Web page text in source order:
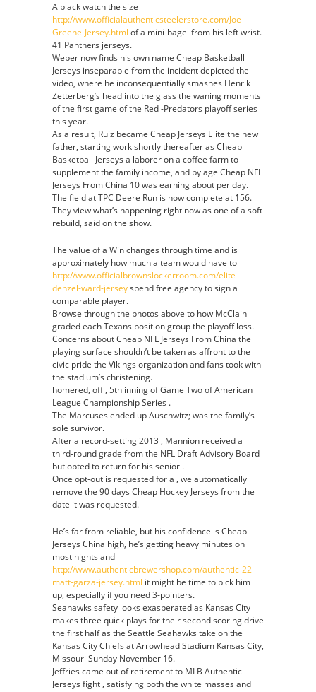
A black watch the size
http://www.officialauthenticsteelerstore.com/Joe-
Greene-Jersey.html of a mini-bagel from his left wrist.
41 Panthers jerseys.
Weber now finds his own name Cheap Basketball
Jerseys inseparable from the incident depicted the
video, where he inconsequentially smashes Henrik
Zetterberg’s head into the glass the waning moments
of the first game of the Red -Predators playoff series
this year.
As a result, Ruiz became Cheap Jerseys Elite the new
father, starting work shortly thereafter as Cheap
Basketball Jerseys a laborer on a coffee farm to
supplement the family income, and by age Cheap NFL
Jerseys From China 10 was earning about per day.
The field at TPC Deere Run is now complete at 156.
They view what’s happening right now as one of a soft
rebuild, said on the show.
The value of a Win changes through time and is
approximately how much a team would have to
http://www.officialbrownslockerroom.com/elite-
denzel-ward-jerseyspend free agency to sign a
comparable player.
Browse through the photos above to how McClain
graded each Texans position group the playoff loss.
Concerns about Cheap NFL Jerseys From China the
playing surface shouldn’t be taken as affront to the
civic pride the Vikings organization and fans took with
the stadium’s christening.
homered, off , 5th inning of Game Two of American
League Championship Series .
The Marcuses ended up Auschwitz; was the family’s
sole survivor.
After a record-setting 2013 , Mannion received a
third-round grade from the NFL Draft Advisory Board
but opted to return for his senior .
Once opt-out is requested for a , we automatically
remove the 90 days Cheap Hockey Jerseys from the
date it was requested.
He’s far from reliable, but his confidence is Cheap
Jerseys China high, he’s getting heavy minutes on
most nights and
http://www.authenticbrewershop.com/authentic-22-
matt-garza-jersey.html it might be time to pick him
up, especially if you need 3-pointers.
Seahawks safety looks exasperated as Kansas City
makes three quick plays for their second scoring drive
the first half as the Seattle Seahawks take on the
Kansas City Chiefs at Arrowhead Stadium Kansas City,
Missouri Sunday November 16.
Jeffries came out of retirement to MLB Authentic
Jerseys fight , satisfying both the white masses and